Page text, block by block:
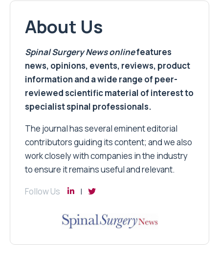
About Us
Spinal Surgery Newsonlinefeatures
news, opinions, events, reviews, product
information and a wide range of peer-
reviewed scientific material of interest to
specialist spinal professionals.
The journal has several eminent editorial
contributors guiding its content; and we also
work closely with companies in the industry
to ensure it remains useful and relevant.
Follow Us